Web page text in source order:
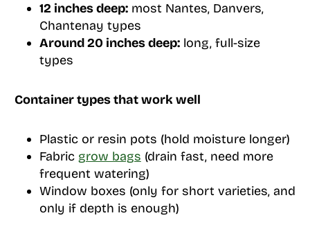
12 inches deep:most Nantes, Danvers,
Chantenay types
Around 20 inches deep:long, full-size
types
Container types that work well
Plastic or resin pots (hold moisture longer)
Fabric grow bags (drain fast, need more
frequent watering)
Window boxes (only for short varieties, and
only if depth is enough)